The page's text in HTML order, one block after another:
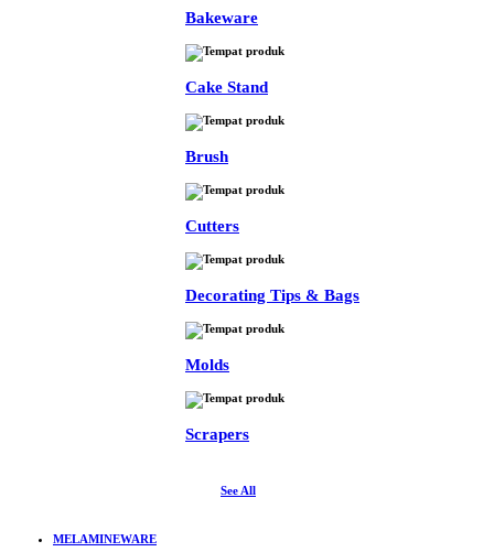
Bakeware
Cake Stand
Brush
Cutters
Decorating Tips & Bags
Molds
Scrapers
See All
MELAMINEWARE